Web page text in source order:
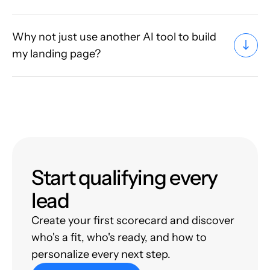
Why not just use another AI tool to build
my landing page?
Start qualifying every
lead
Create your first scorecard and discover
who's a fit, who's ready, and how to
personalize every next step.